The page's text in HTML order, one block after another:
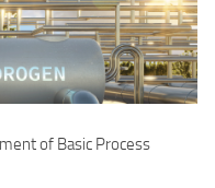
of Basic Process